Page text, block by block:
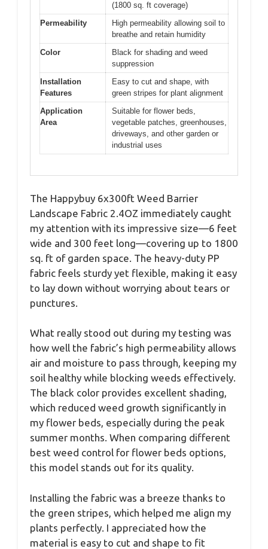
(1800 sq. ft coverage)
Permeability
High permeability allowing soil to
breathe and retain humidity
Color
Black for shading and weed
suppression
Installation
Features
Easy to cut and shape, with
green stripes for plant alignment
Application
Area
Suitable for flower beds,
vegetable patches, greenhouses,
driveways, and other garden or
industrial uses
The Happybuy 6x300ft Weed Barrier
Landscape Fabric 2.4OZ immediately caught
my attention with its impressive size—6 feet
wide and 300 feet long—covering up to 1800
sq. ft of garden space. The heavy-duty PP
fabric feels sturdy yet flexible, making it easy
to lay down without worrying about tears or
punctures.
What really stood out during my testing was
how well the fabric’s high permeability allows
air and moisture to pass through, keeping my
soil healthy while blocking weeds effectively.
The black color provides excellent shading,
which reduced weed growth significantly in
my flower beds, especially during the peak
summer months. When comparing different
best weed control for flower beds options,
this model stands out for its quality.
Installing the fabric was a breeze thanks to
the green stripes, which helped me align my
plants perfectly. I appreciated how the
material is easy to cut and shape to fit